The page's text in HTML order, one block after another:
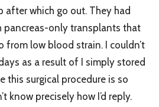
after which go out. They had
pancreas-only transplants that
from low blood strain. I couldn’t
as a result of I simply stored
this surgical procedure is so
know precisely how I’d reply.